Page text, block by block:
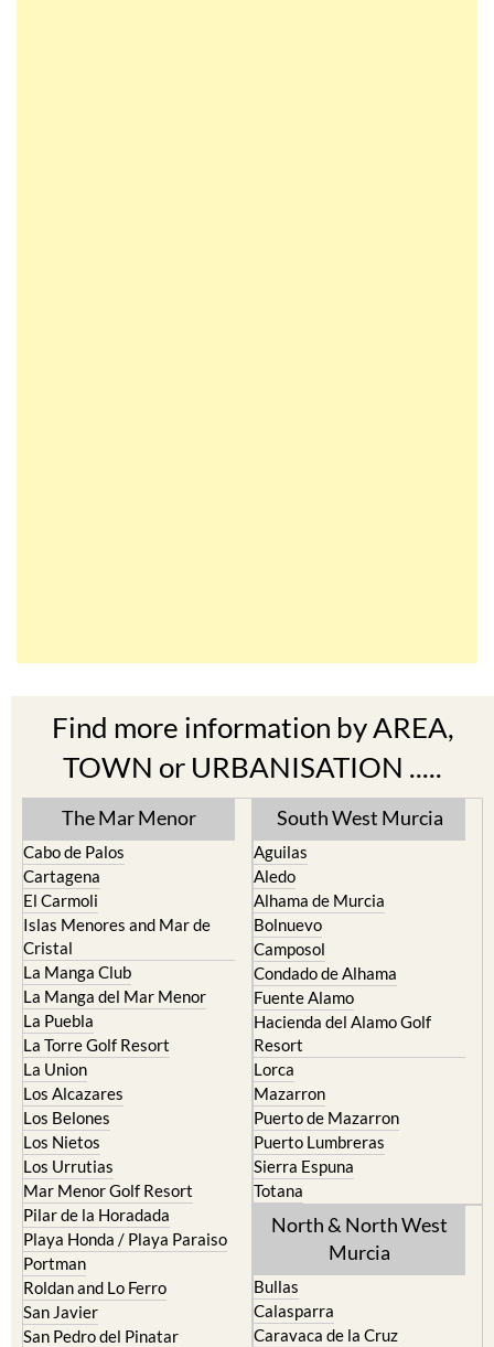
Find more information by AREA,
TOWN or URBANISATION .....
The Mar Menor
Cabo de Palos
Cartagena
El Carmoli
Islas Menores and Mar de
Cristal
La Manga Club
La Manga del Mar Menor
La Puebla
La Torre Golf Resort
La Union
Los Alcazares
Los Belones
Los Nietos
Los Urrutias
Mar Menor Golf Resort
Pilar de la Horadada
Playa Honda / Playa Paraiso
Portman
Roldan and Lo Ferro
San Javier
San Pedro del Pinatar
South West Murcia
Aguilas
Aledo
Alhama de Murcia
Bolnuevo
Camposol
Condado de Alhama
Fuente Alamo
Hacienda del Alamo Golf
Resort
Lorca
Mazarron
Puerto de Mazarron
Puerto Lumbreras
Sierra Espuna
Totana
North & North West
Murcia
Bullas
Calasparra
Caravaca de la Cruz